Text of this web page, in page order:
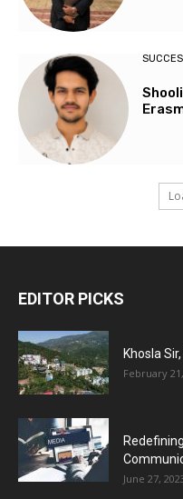
EDITOR PICKS
Khosla
February
June 27,